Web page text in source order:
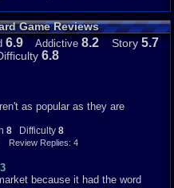
for mostly nostalgic reasons it is
game play could have been
even more fast paced. But it is a
if you are having problems
graphics I rated this game a 7
games had higher quality
even came out before this game.
game it was nice and to me kind
lot of the sounds made the game
around one of the many
a 7, it can get quite addicting as
as soon as you start losing a
Game Reviews
6.9Addictive 8.2 Story 5.7
6.8
as popular as they are
8 Difficulty 8
Review Replies: 4
because it had the word